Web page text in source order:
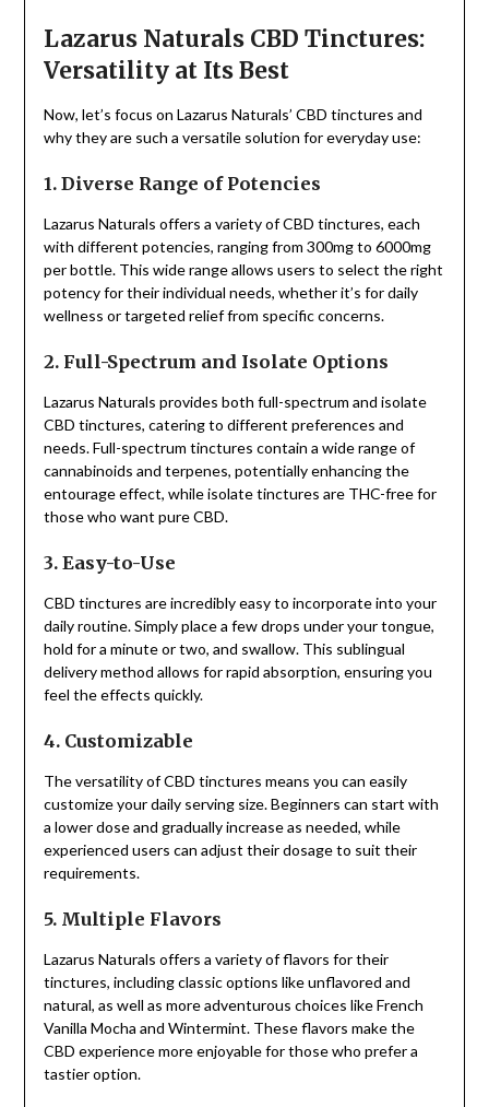
Lazarus Naturals CBD Tinctures:
Versatility at Its Best
Now, let’s focus on Lazarus Naturals’ CBD tinctures and
why they are such a versatile solution for everyday use:
1. Diverse Range of Potencies
Lazarus Naturals offers a variety of CBD tinctures, each
with different potencies, ranging from 300mg to 6000mg
per bottle. This wide range allows users to select the right
potency for their individual needs, whether it’s for daily
wellness or targeted relief from specific concerns.
2. Full-Spectrum and Isolate Options
Lazarus Naturals provides both full-spectrum and isolate
CBD tinctures, catering to different preferences and
needs. Full-spectrum tinctures contain a wide range of
cannabinoids and terpenes, potentially enhancing the
entourage effect, while isolate tinctures are THC-free for
those who want pure CBD.
3. Easy-to-Use
CBD tinctures are incredibly easy to incorporate into your
daily routine. Simply place a few drops under your tongue,
hold for a minute or two, and swallow. This sublingual
delivery method allows for rapid absorption, ensuring you
feel the effects quickly.
4. Customizable
The versatility of CBD tinctures means you can easily
customize your daily serving size. Beginners can start with
a lower dose and gradually increase as needed, while
experienced users can adjust their dosage to suit their
requirements.
5. Multiple Flavors
Lazarus Naturals offers a variety of flavors for their
tinctures, including classic options like unflavored and
natural, as well as more adventurous choices like French
Vanilla Mocha and Wintermint. These flavors make the
CBD experience more enjoyable for those who prefer a
tastier option.